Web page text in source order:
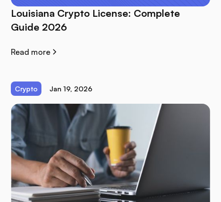
Louisiana Crypto License: Complete
Guide 2026
Read more
Crypto Jan 19, 2026